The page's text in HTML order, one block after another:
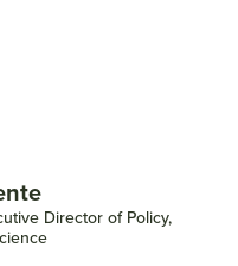
Director of Policy,